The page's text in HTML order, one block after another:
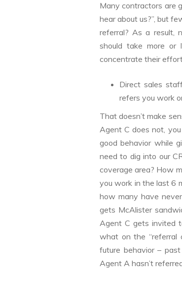
Many contractors are
hear about us?”, but
referral? As a result,
should take more or
concentrate their
Direct sales
refers you work
That doesn’t make
Agent C does not,
good behavior while
need to dig into our
coverage area? How
you work in the last 6
how many have
gets McAlister
Agent C gets invited
what on the “referral
future behavior –
Agent A hasn’t